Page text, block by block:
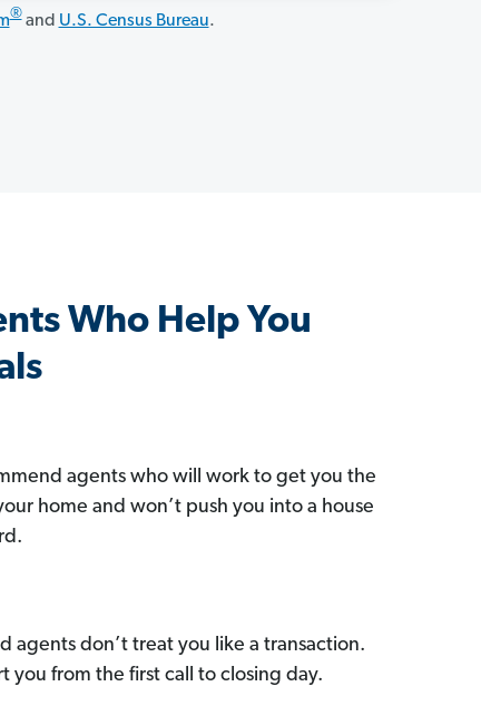
®and U.S. Census Bureau.
Who Help You
agents who will work to get you the
home and won’t push you into a house
agents don’t treat you like a transaction.
you from the first call to closing day.